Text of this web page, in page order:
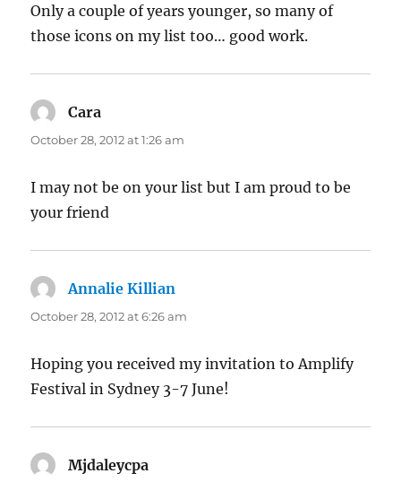
Only a couple of years younger, so many of
those icons on my list too… good work.
Cara
October 28, 2012 at 1:26 am
I may not be on your list but I am proud to be
your friend
Annalie Killian
October 28, 2012 at 6:26 am
Hoping you received my invitation to Amplify
Festival in Sydney 3-7 June!
Mjdaleycpa